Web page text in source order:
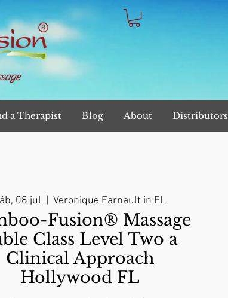
a Therapist Blog About Distributors
08 jul Veronique Farnault in FL
Fusion® Massage
Class Level Two a
Clinical Approach
Hollywood FL